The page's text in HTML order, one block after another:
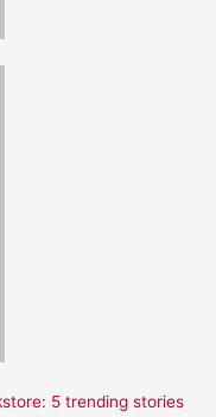
5 trending stories